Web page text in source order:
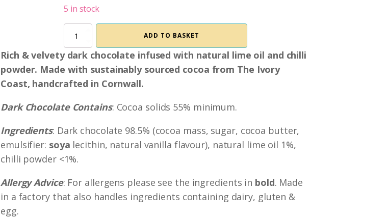
5 in stock
Chilli
Lime
Dark
Chocolate
quantity
ADD TO BASKET
Rich & velvety dark chocolate infused with natural lime oil and chilli
powder. Made with sustainably sourced cocoa from The Ivory
Coast, handcrafted in Cornwall.
Dark Chocolate Contains: Cocoa solids 55% minimum.
Ingredients: Dark chocolate 98.5% (cocoa mass, sugar, cocoa butter,
emulsifier: soya lecithin, natural vanilla flavour), natural lime oil 1%,
chilli powder <1%.
Allergy Advice: For allergens please see the ingredients in bold. Made
in a factory that also handles ingredients containing dairy, gluten &
egg.